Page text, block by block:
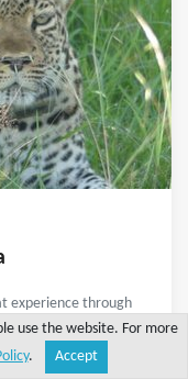
experience through
Gorilla tracking in
use the website. For more
. Accept
Search